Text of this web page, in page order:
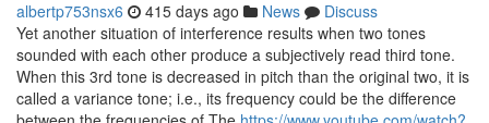
albertp753nsx6 415 days ago News
Discuss
Yet another situation of interference results when two tones
sounded with each other produce a subjectively read third tone.
When this 3rd tone is decreased in pitch than the original two, it is
called a variance tone; i.e., its frequency could be the difference